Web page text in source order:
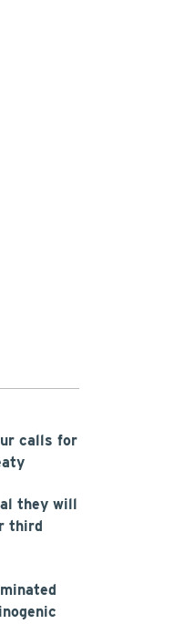
calls for
they will
third